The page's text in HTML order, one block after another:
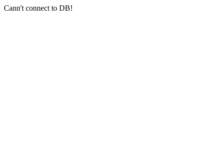
Cann't connect to DB!